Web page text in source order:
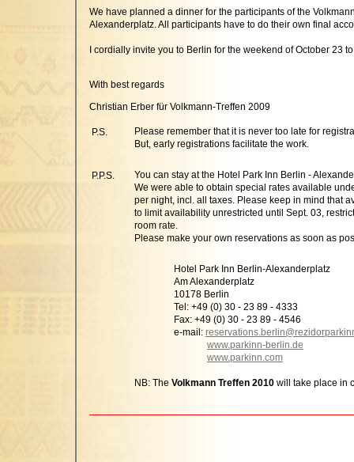
We have planned a dinner for the participants of the
Alexanderplatz. All participants have to do their own final
I cordially invite you to Berlin for the weekend of October 23
With best regards
Christian Erber für Volkmann-Treffen 2009
P.S.
Please remember that it is never too late for
But, early registrations facilitate the work.
P.P.S.
You can stay at the Hotel Park Inn Berlin -
We were able to obtain special rates available
per night, incl. all taxes. Please keep in mind that
to limit availability unrestricted until Sept. 03,
room rate.
Please make your own reservations as soon as
Hotel Park Inn Berlin-Alexanderplatz
Am Alexanderplatz
10178 Berlin
Tel: +49 (0) 30 - 23 89 - 4333
Fax: +49 (0) 30 - 23 89 - 4546
e-mail:
www.parkinn-berlin.de
www.parkinn.com
NB: The Volkmann Treffen 2010 will take place in